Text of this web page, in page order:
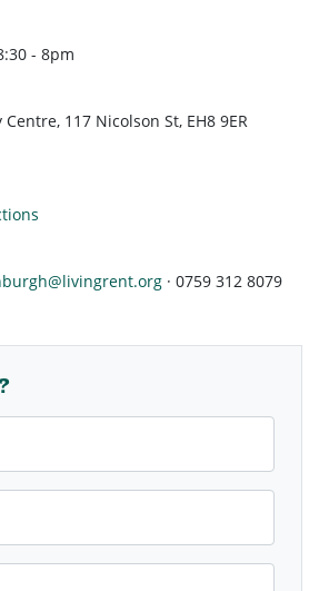
- 8pm
117 Nicolson St, EH8 9ER
· 0759 312 8079